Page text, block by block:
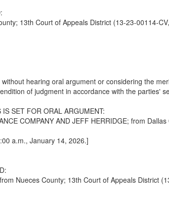
13th Court of Appeals District (13-23-00114-
hearing oral argument or considering the
of judgment in accordance with the parties'
SET FOR ORAL ARGUMENT:
COMPANY AND JEFF HERRIDGE; from
a.m., January 14, 2026.]
Nueces County; 13th Court of Appeals District